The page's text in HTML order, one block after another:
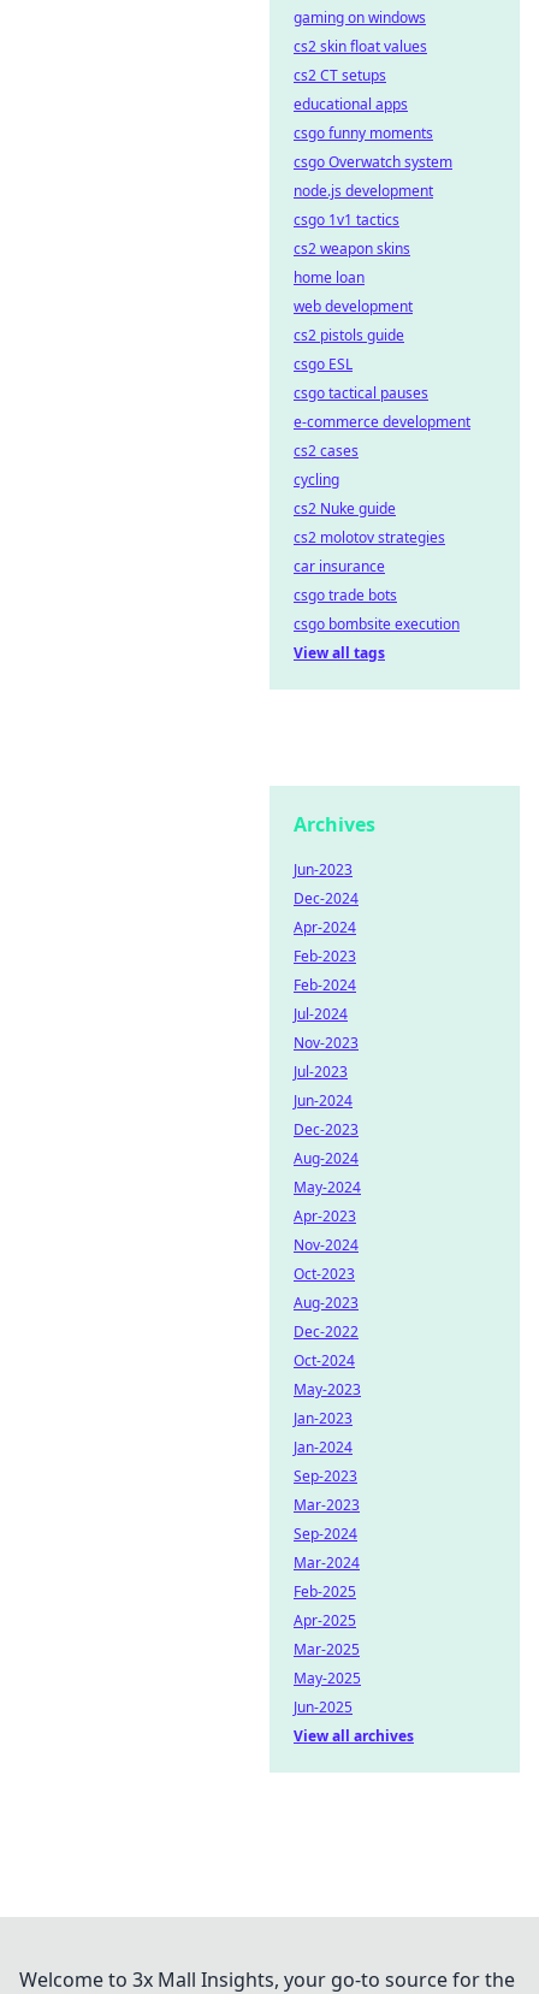
gaming on windows
cs2 skin float values
cs2 CT setups
educational apps
csgo funny moments
csgo Overwatch system
node.js development
csgo 1v1 tactics
cs2 weapon skins
home loan
web development
cs2 pistols guide
csgo ESL
csgo tactical pauses
e-commerce development
cs2 cases
cycling
cs2 Nuke guide
cs2 molotov strategies
car insurance
csgo trade bots
csgo bombsite execution
View all tags
Archives
Jun-2023
Dec-2024
Apr-2024
Feb-2023
Feb-2024
Jul-2024
Nov-2023
Jul-2023
Jun-2024
Dec-2023
Aug-2024
May-2024
Apr-2023
Nov-2024
Oct-2023
Aug-2023
Dec-2022
Oct-2024
May-2023
Jan-2023
Jan-2024
Sep-2023
Mar-2023
Sep-2024
Mar-2024
Feb-2025
Apr-2025
Mar-2025
May-2025
Jun-2025
View all archives
Welcome to 3x Mall Insights, your go-to source for the